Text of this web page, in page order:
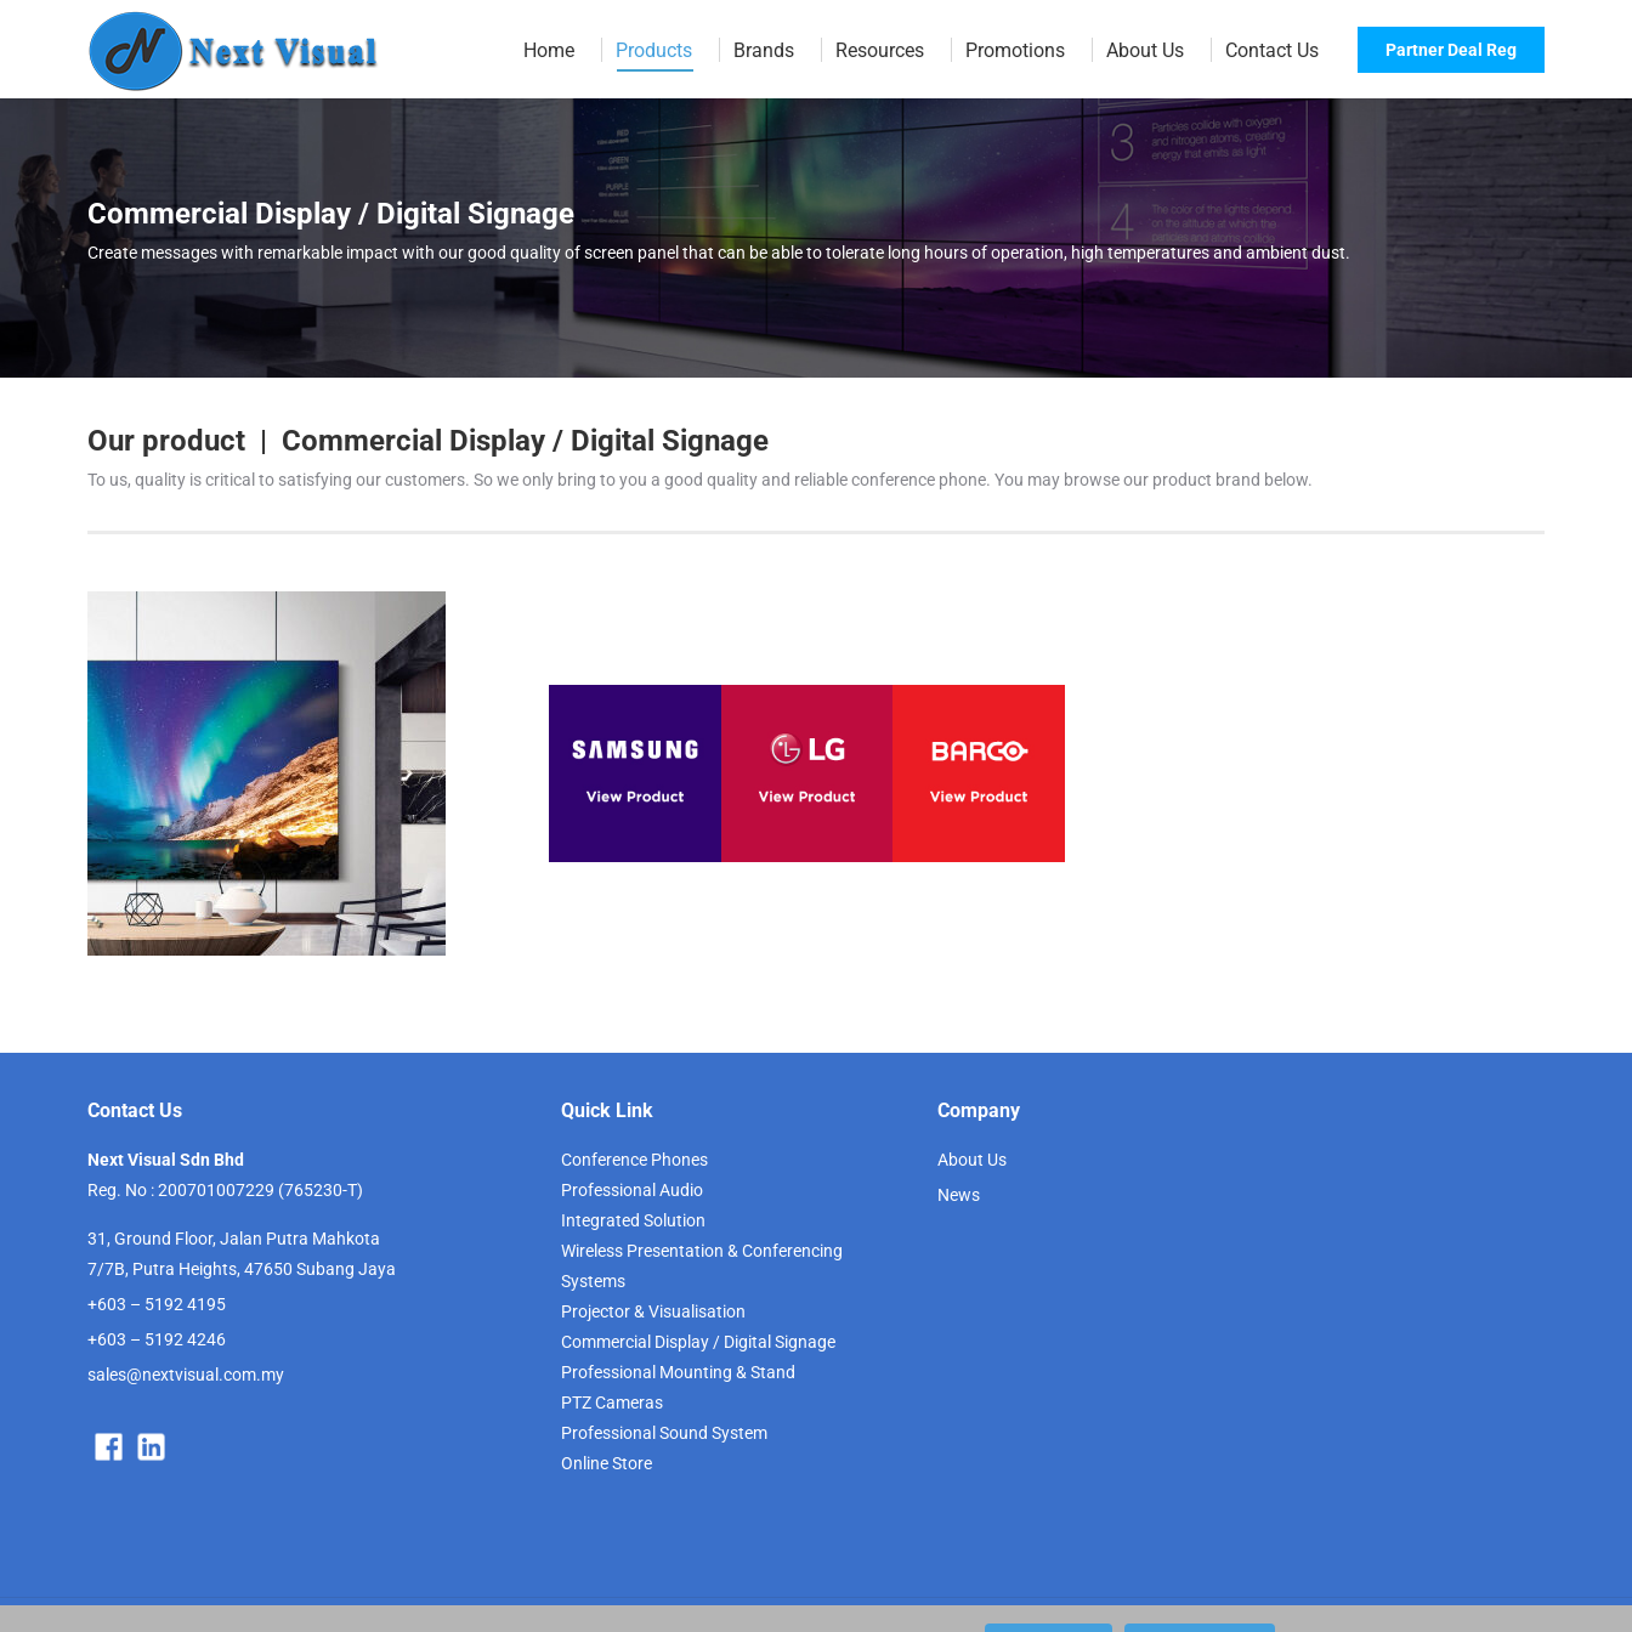
Home Products Brands Resources Promotions About Us Contact Us Partner Deal Reg
Commercial Display / Digital Signage
Create messages with remarkable impact with our good quality of screen panel that can be able to tolerate long hours of operation, high temperatures and ambient dust.
Our product | Commercial Display / Digital Signage
To us, quality is critical to satisfying our customers. So we only bring to you a good quality and reliable conference phone. You may browse our product brand below.
Contact Us
Next Visual Sdn Bhd
Reg. No : 200701007229 (765230-T)
31, Ground Floor, Jalan Putra Mahkota
7/7B, Putra Heights, 47650 Subang Jaya
+603 – 5192 4195
+603 – 5192 4246
sales@nextvisual.com.my
Quick Link
Conference Phones
Professional Audio
Integrated Solution
Wireless Presentation & Conferencing
Systems
Projector & Visualisation
Commercial Display / Digital Signage
Professional Mounting & Stand
PTZ Cameras
Professional Sound System
Online Store
Company
About Us
News